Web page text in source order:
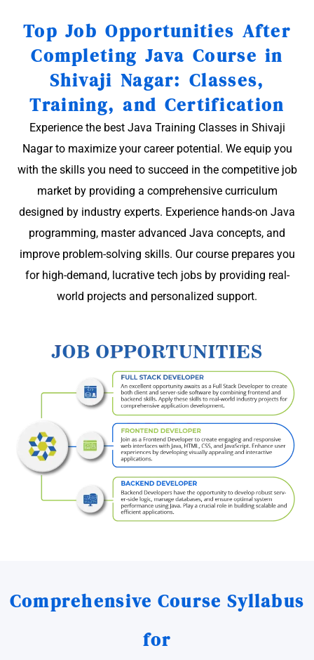
Top Job Opportunities After
Completing Java Course in
Shivaji Nagar: Classes,
Training, and Certification
Experience the best Java Training Classes in Shivaji
Nagar to maximize your career potential. We equip you
with the skills you need to succeed in the competitive job
market by providing a comprehensive curriculum
designed by industry experts. Experience hands-on Java
programming, master advanced Java concepts, and
improve problem-solving skills. Our course prepares you
for high-demand, lucrative tech jobs by providing real-
world projects and personalized support.
Comprehensive Course Syllabus
for